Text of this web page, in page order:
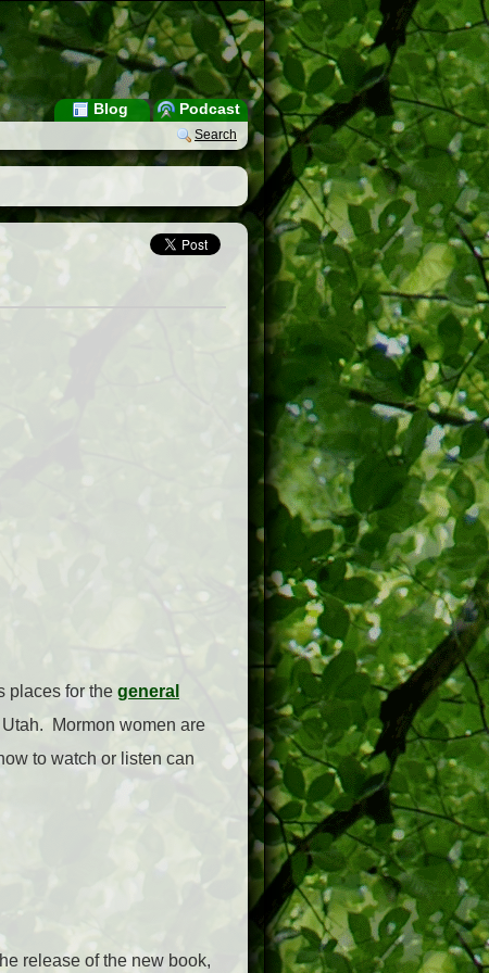
Podcast
Blog
Search
places for the general
Mormon women are
to watch or listen can
release of the new book,